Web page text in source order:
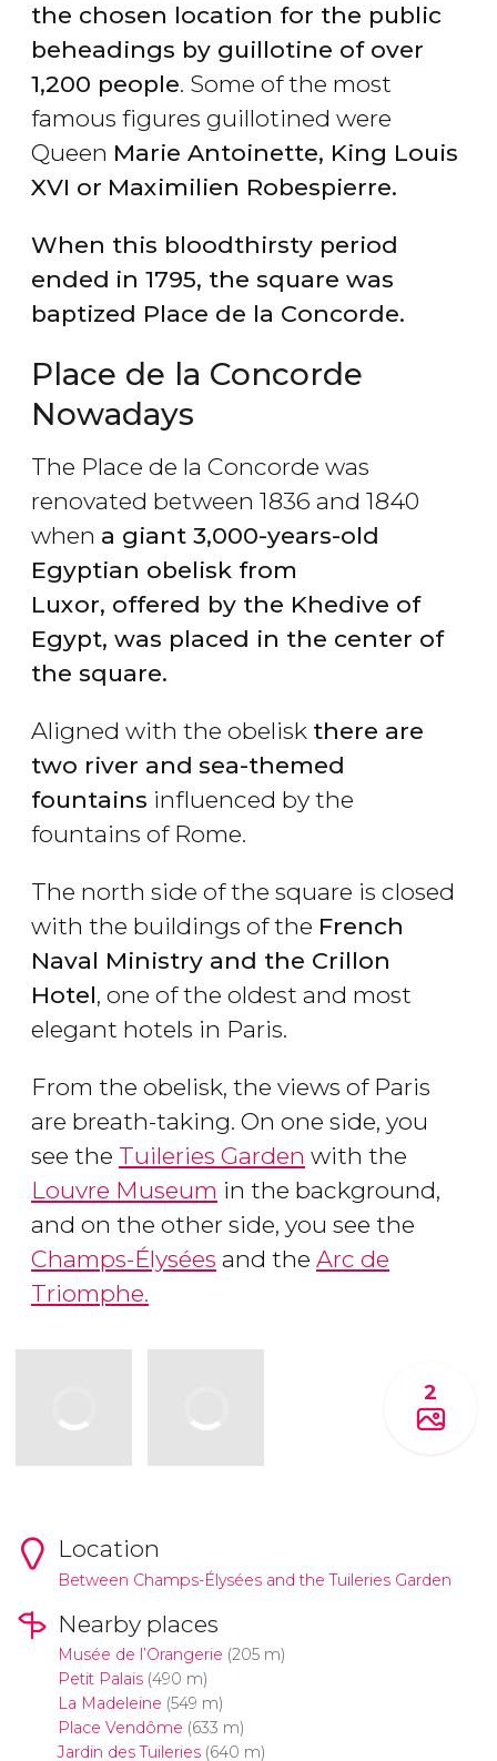
the chosen location for the public
beheadings by guillotine of over
1,200 people. Some of the most
famous figures guillotined were
Queen Marie Antoinette, King Louis
XVI or Maximilien Robespierre.
When this bloodthirsty period
ended in 1795, the square was
baptized Place de la Concorde.
Place de la Concorde
Nowadays
The Place de la Concorde was
renovated between 1836 and 1840
when a giant 3,000-years-old
Egyptian obelisk from
Luxor, offered by the Khedive of
Egypt, was placed in the center of
the square.
Aligned with the obelisk there are
two river and sea-themed
fountains influenced by the
fountains of Rome.
The north side of the square is closed
with the buildings of the French
Naval Ministry and the Crillon
Hotel, one of the oldest and most
elegant hotels in Paris.
From the obelisk, the views of Paris
are breath-taking. On one side, you
see the Tuileries Garden with the
Louvre Museum in the background,
and on the other side, you see the
Champs-Élysées and the Arc de
Triomphe.
2
Location
Between Champs-Élysées and the Tuileries Garden
Nearby places
Musée de l’Orangerie (205 m)
Petit Palais(490 m)
La Madeleine (549 m)
Place Vendôme (633 m)
Jardin des Tuileries(640 m)